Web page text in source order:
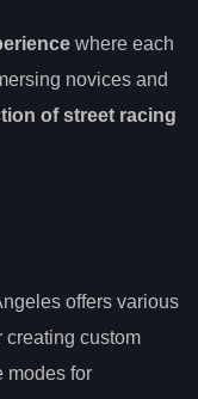
where each
novices and
of street racing
offers various
creating custom
modes for